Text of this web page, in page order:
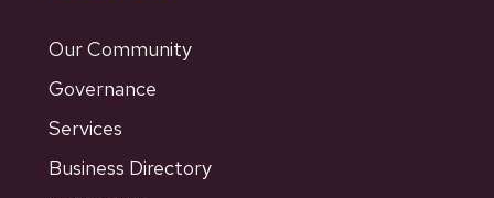
Our Community
Governance
Services
Business Directory